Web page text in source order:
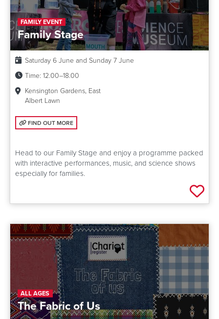
FAMILY EVENT
Family Stage
Date:
Saturday 6 June and Sunday 7 June
Time: 12.00–18.00
Kensington Gardens, East
Albert Lawn
FIND OUT MORE: FAMILY STAGE
FIND OUT MORE
Head to our Family Stage and enjoy a programme packed
with interactive performances, music, and science shows
especially for families.
Add
ALL AGES
The Fabric of Us